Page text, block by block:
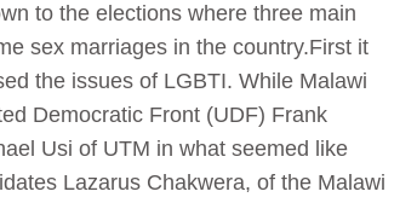
to the elections where three main
sex marriages in the country.First it
the issues of LGBTI. While Malawi
Democratic Front (UDF) Frank
Usi of UTM in what seemed like
Lazarus Chakwera, of the Malawi